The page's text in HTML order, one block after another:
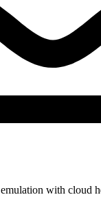
with cloud